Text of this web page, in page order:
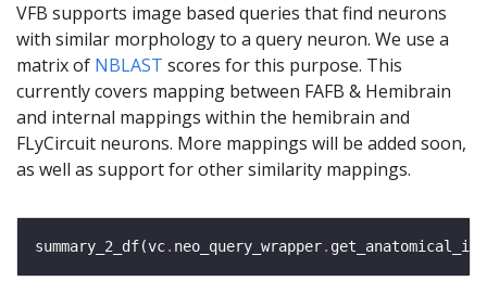
VFB supports image based queries that find neurons
with similar morphology to a query neuron. We use a
matrix of NBLAST scores for this purpose. This
currently covers mapping between FAFB & Hemibrain
and internal mappings within the hemibrain and
FLyCircuit neurons. More mappings will be added soon,
as well as support for other similarity mappings.
summary_2_df(vc. neo_query_wrapper.